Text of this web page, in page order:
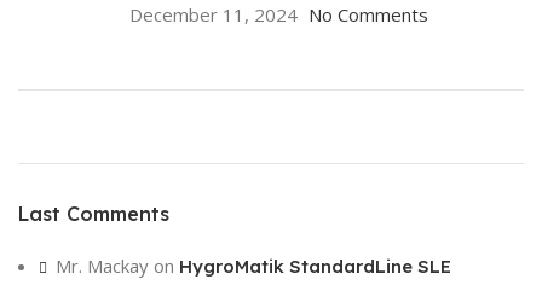
December 11, 2024 No Comments
HP Envy 34
To Shop
Last Comments
Mr. Mackay on HygroMatik StandardLine SLE